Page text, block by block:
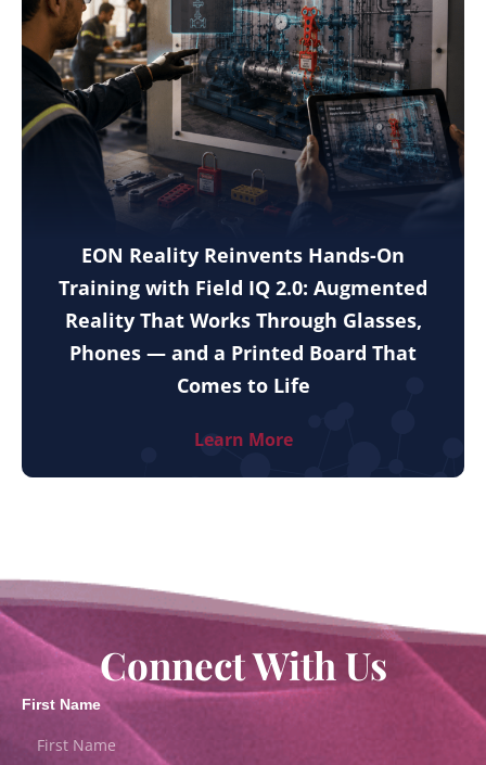
EON Reality Reinvents Hands-On
Training with Field IQ 2.0: Augmented
Reality That Works Through Glasses,
Phones — and a Printed Board That
Comes to Life
Learn More
Connect With Us
First Name